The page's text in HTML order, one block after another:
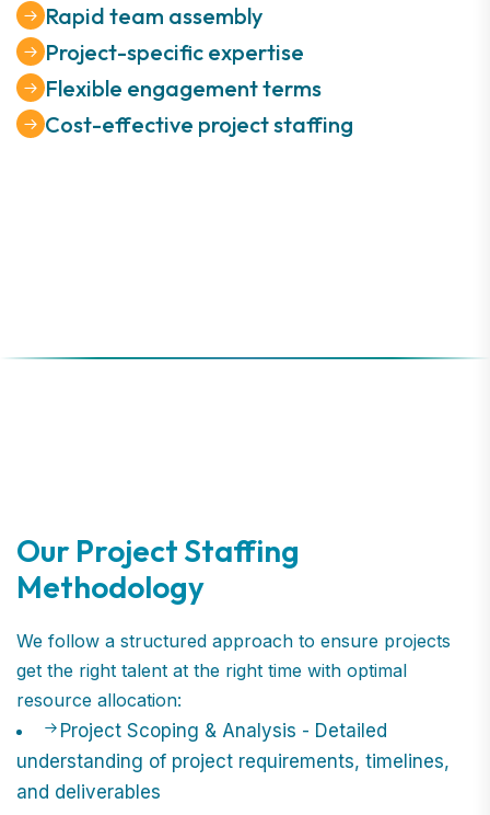
Rapid team assembly
Project-specific expertise
Flexible engagement terms
Cost-effective project staffing
Our Project Staffing
Methodology
We follow a structured approach to ensure projects
get the right talent at the right time with optimal
resource allocation:
Project Scoping & Analysis - Detailed
understanding of project requirements, timelines,
and deliverables